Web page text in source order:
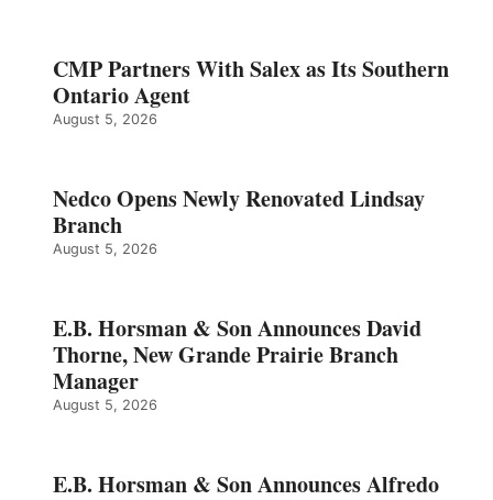
CMP Partners With Salex as Its Southern
Ontario Agent
August 5, 2026
Nedco Opens Newly Renovated Lindsay
Branch
August 5, 2026
E.B. Horsman & Son Announces David
Thorne, New Grande Prairie Branch
Manager
August 5, 2026
E.B. Horsman & Son Announces Alfredo